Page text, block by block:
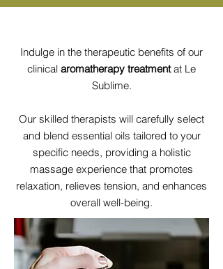
Indulge in the therapeutic benefits of our
clinical aromatherapy treatmentat Le
Sublime.
Our skilled therapists will carefully select
and blend essential oils tailored to your
specific needs, providing a holistic
massage experience that promotes
relaxation, relieves tension, and enhances
overall well-being.